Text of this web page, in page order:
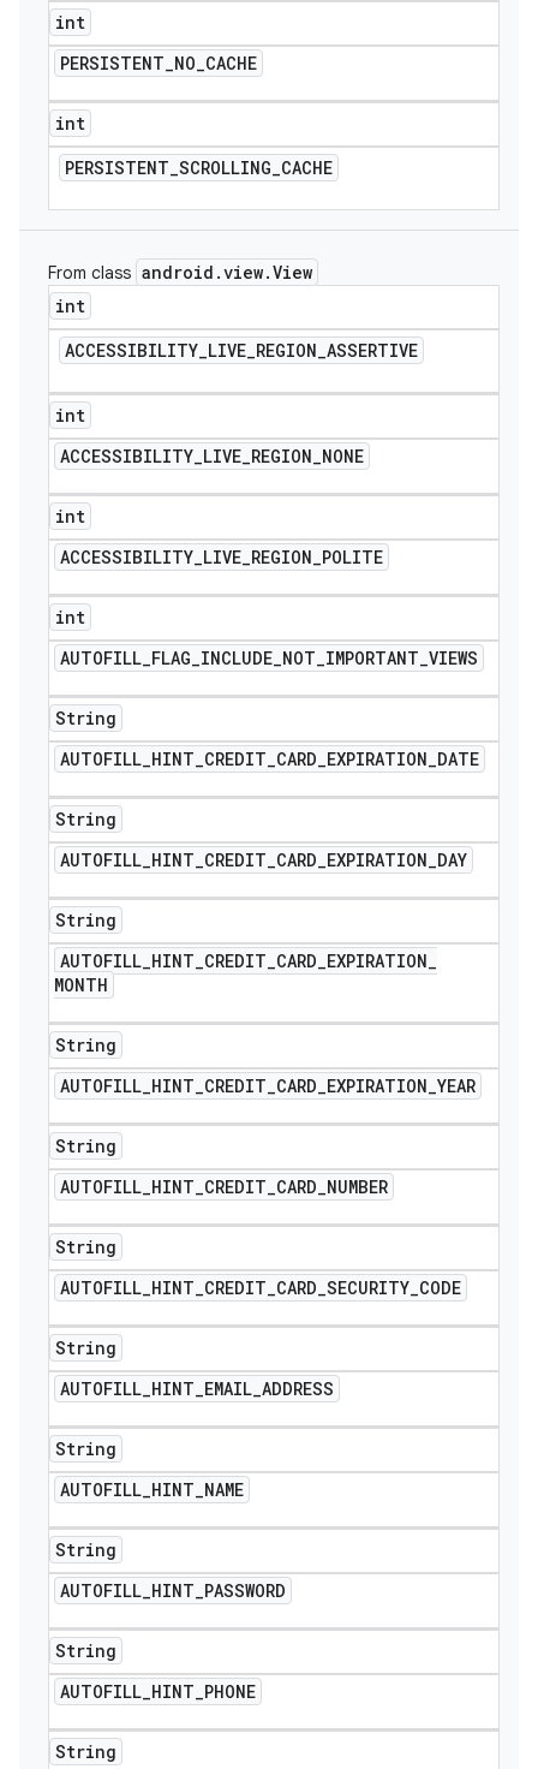
int
PERSISTENT_NO_CACHE
int
PERSISTENT_SCROLLING_CACHE
From class android .view.View
int
ACCESSIBILITY_LIVE_REGION_ASSERTIVE
int
ACCESSIBILITY_LIVE_REGION_NONE
int
ACCESSIBILITY_LIVE_REGION_POLITE
int
AUTOFILL_FLAG_INCLUDE_NOT_IMPORTANT_VIEWS
String
AUTOFILL_HINT_CREDIT_CARD_EXPIRATION_DATE
String
AUTOFILL_HINT_CREDIT_CARD_EXPIRATION_DAY
String
AUTOFILL_HINT_CREDIT_CARD_EXPIRATION_
MONTH
String
AUTOFILL_HINT_CREDIT_CARD_EXPIRATION_YEAR
String
AUTOFILL_HINT_CREDIT_CARD_NUMBER
String
AUTOFILL_HINT_CREDIT_CARD_SECURITY_CODE
String
AUTOFILL_HINT_EMAIL_ADDRESS
String
AUTOFILL_HINT_NAME
String
AUTOFILL_HINT_PASSWORD
String
AUTOFILL_HINT_PHONE
String